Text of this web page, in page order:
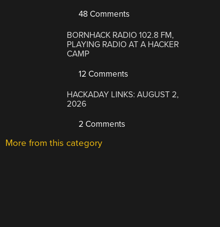
48 Comments
BORNHACK RADIO 102.8 FM,
PLAYING RADIO AT A HACKER
CAMP
12 Comments
HACKADAY LINKS: AUGUST 2,
2026
2 Comments
More from this category